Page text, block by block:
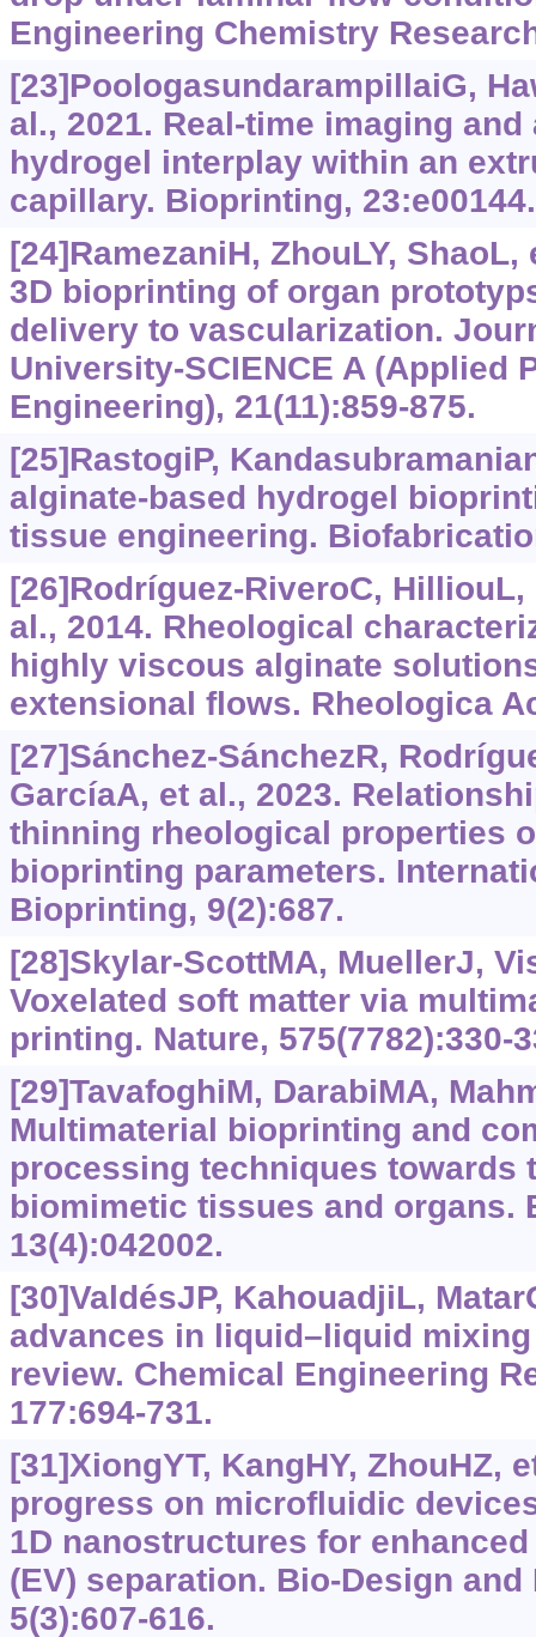
Engineering Chemistry
[23]PoologasundarampillaiG,
al., 2021. Real-time imaging
hydrogel interplay within an
capillary. Bioprinting, 23:e00144.
[24]RamezaniH, ZhouLY,
3D bioprinting of organ
delivery to vascularization.
University-SCIENCE A (Applied
Engineering), 21(11):859-875.
[25]RastogiP,
alginate-based hydrogel
tissue engineering.
[26]Rodríguez-RiveroC,
al., 2014. Rheological
highly viscous alginate
extensional flows. Rheologica
[27]Sánchez-SánchezR,
GarcíaA, et al., 2023.
thinning rheological properties
bioprinting parameters.
Bioprinting, 9(2):687.
[28]Skylar-ScottMA, MuellerJ,
Voxelated soft matter via
printing. Nature, 575(7782):330-
[29]TavafoghiM, DarabiMA,
Multimaterial bioprinting and
processing techniques towards
biomimetic tissues and organs.
13(4):042002.
[30]ValdésJP, KahouadjiL,
advances in liquid–liquid
review. Chemical Engineering
177:694-731.
[31]XiongYT, KangHY, ZhouHZ,
progress on microfluidic
1D nanostructures for
(EV) separation. Bio-Design
5(3):607-616.